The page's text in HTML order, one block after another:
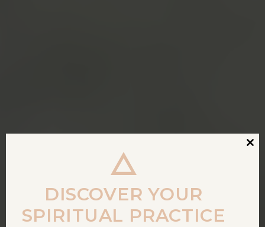
Close
DISCOVER YOUR
SPIRITUAL PRACTICE